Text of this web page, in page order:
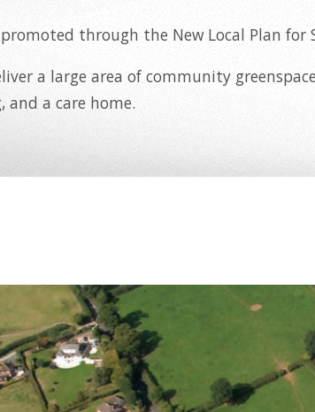
through the New Local Plan for
a large area of community
and a care home.